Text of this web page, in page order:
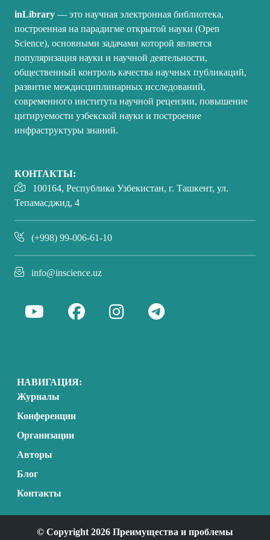
inLibrary — это научная электронная библиотека,
построенная на парадигме открытой науки (Open
Science), основными задачами которой является
популяризация науки и научной деятельности,
общественный контроль качества научных публикаций,
развитие междисциплинарных исследований,
современного института научной рецензии, повышение
цитируемости узбекской науки и построение
инфраструктуры знаний.
КОНТАКТЫ:
100164, Республика Узбекистан, г. Ташкент, ул.
Тепамасджид, 4
(+998) 99-006-61-10
info@inscience.uz
НАВИГАЦИЯ:
Журналы
Конференции
Организации
Авторы
Блог
Контакты
© Copyright 2026 Преимущества и проблемы